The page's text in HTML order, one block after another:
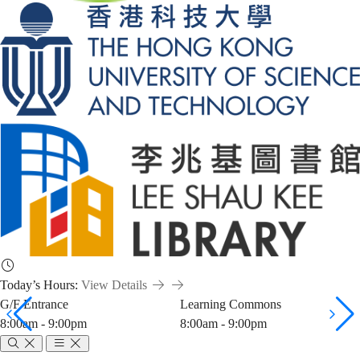
Today’s Hours: View Details
G/F Entrance
8:00am - 9:00pm
Learning Commons
8:00am - 9:00pm